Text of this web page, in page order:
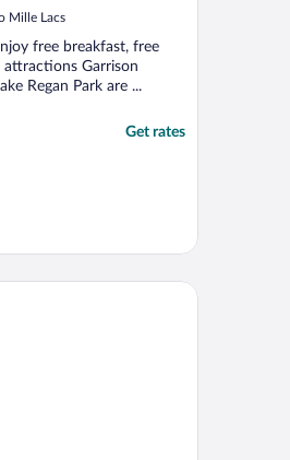
Mille Lacs
free breakfast, free
attractions Garrison
Regan Park are ...
Get rates